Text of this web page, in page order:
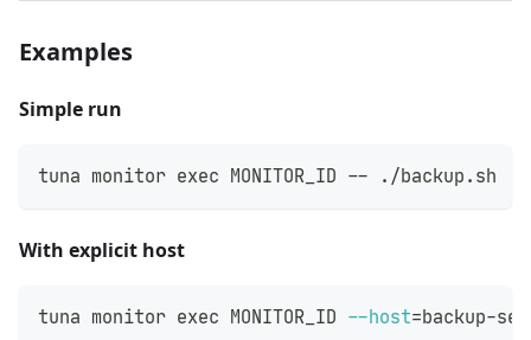
Examples
Simple run
tuna monitor exec MONITOR_ID -- ./backup.sh
With explicit host
tuna monitor exec MONITOR_ID --host=backup-